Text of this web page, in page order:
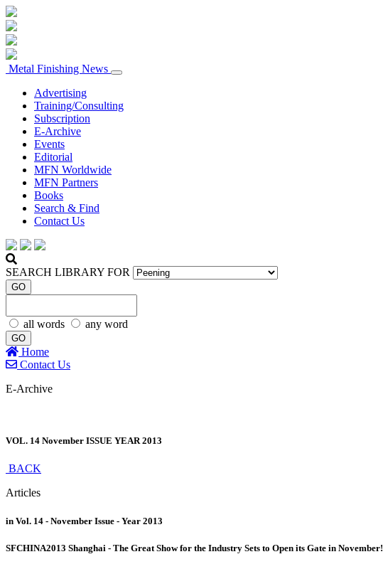
Metal Finishing News
Advertising
Training/Consulting
Subscription
E-Archive
Events
Editorial
MFN Worldwide
MFN Partners
Books
Search & Find
Contact Us
SEARCH LIBRARY FOR
GO
all words any word
GO
Home
Contact Us
E-Archive
VOL. 14 November ISSUE YEAR 2013
BACK
Articles
in Vol. 14 - November Issue - Year 2013
SFCHINA2013 Shanghai - The Great Show for the Industry Sets to Open its Gate in November!